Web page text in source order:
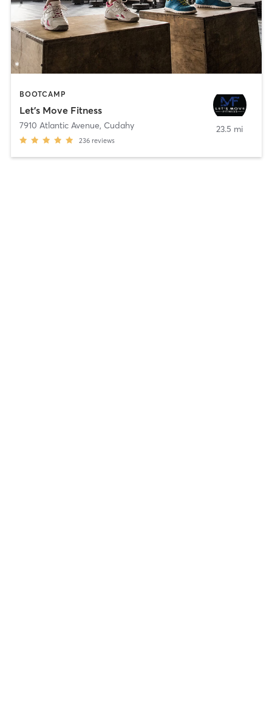
BOOTCAMP
Let's Move Fitness
7910 Atlantic Avenue, Cudahy
236 reviews
23.5 mi